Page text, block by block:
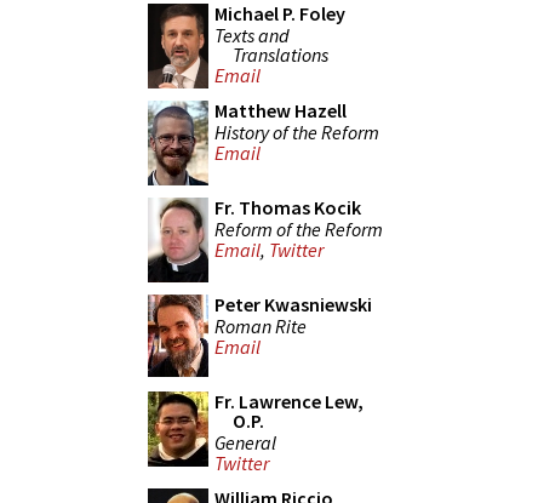
Michael P. Foley
Texts and
Translations
Email
Matthew Hazell
History of the Reform
Email
Fr. Thomas Kocik
Reform of the Reform
Email, Twitter
Peter Kwasniewski
Roman Rite
Email
Fr. Lawrence Lew,
O.P.
General
Twitter
William Riccio